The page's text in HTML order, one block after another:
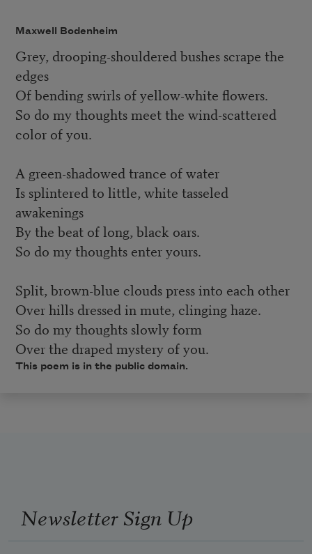
Maxwell Bodenheim
Grey, drooping-shouldered bushes scrape the
edges
Of bending swirls of yellow-white flowers.
So do my thoughts meet the wind-scattered
color of you.
A green-shadowed trance of water
Is splintered to little, white tasseled
awakenings
By the beat of long, black oars.
So do my thoughts enter yours.
Split, brown-blue clouds press into each other
Over hills dressed in mute, clinging haze.
So do my thoughts slowly form
Over the draped mystery of you.
This poem is in the public domain.
Newsletter Sign Up